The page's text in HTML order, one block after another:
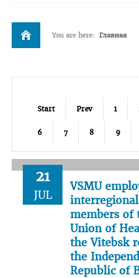
You are here: Главная
Start Prev 1
6 7 8 9
21
JUL
VSMU
members of
Union of
the Vitebsk
the
Republic of